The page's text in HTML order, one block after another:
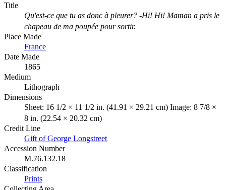
Title
Qu'est-ce que tu as donc à pleurer? -Hi! Hi! Maman a pris le
chapeau de ma poupée pour sortir.
Place Made
France
Date Made
1865
Medium
Lithograph
Dimensions
Sheet: 16 1/2 × 11 1/2 in. (41.91 × 29.21 cm) Image: 8 7/8 ×
8 in. (22.54 × 20.32 cm)
Credit Line
Gift of George Longstreet
Accession Number
M.76.132.18
Classification
Prints